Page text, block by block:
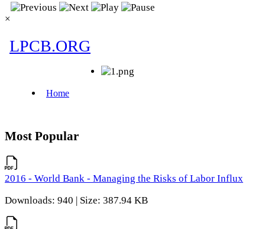
×
Most Popular
2016 - World Bank - Managing the Risks of Labor Influx
Downloads: 940 | Size: 387.94 KB